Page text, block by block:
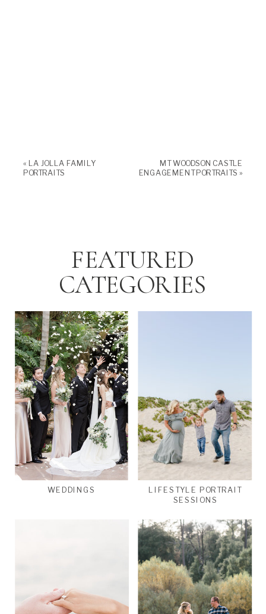
« LA JOLLA FAMILY
PORTRAITS
MT WOODSON CASTLE
ENGAGEMENT PORTRAITS »
FEATURED
CATEGORIES
LIFESTYLE PORTRAIT
SESSIONS
WEDDINGS